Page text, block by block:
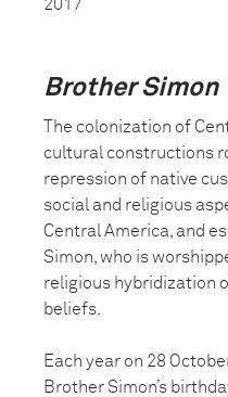
2017
Brother Simon
The colonization of
cultural constructions
repression of native
social and religious
Central America, and
Simon, who is
religious hybridization
beliefs.
Each year on 28
Brother Simon’s